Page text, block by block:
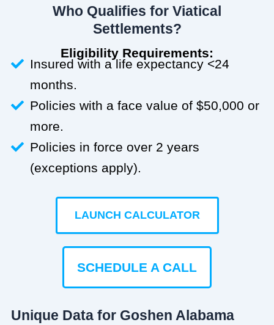
Who Qualifies for Viatical
Settlements?
Eligibility Requirements:
Insured with a life expectancy <24
months.
Policies with a face value of $50,000 or
more.
Policies in force over 2 years
(exceptions apply).
LAUNCH CALCULATOR
SCHEDULE A CALL
Unique Data for Goshen Alabama